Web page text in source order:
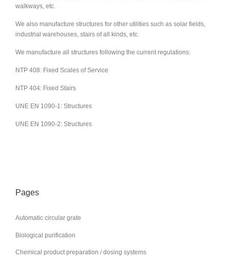
walkways, etc.
We also manufacture structures for other utilities such as solar fields,
industrial warehouses, stairs of all kinds, etc.
We manufacture all structures following the current regulations:
NTP 408: Fixed Scales of Service
NTP 404: Fixed Stairs
UNE EN 1090-1: Structures
UNE EN 1090-2: Structures
Pages
Automatic circular grate
Biological purification
Chemical product preparation / dosing systems